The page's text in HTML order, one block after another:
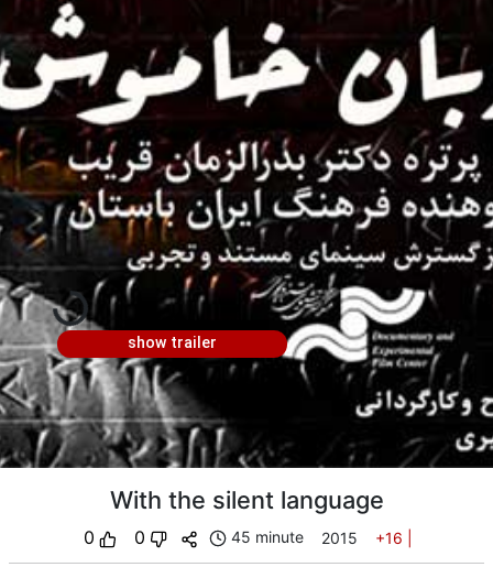
show trailer
With the silent language
0 0 45 minute 2015 +16